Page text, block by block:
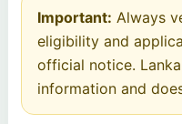
Important: Always
eligibility and
official notice.
information and